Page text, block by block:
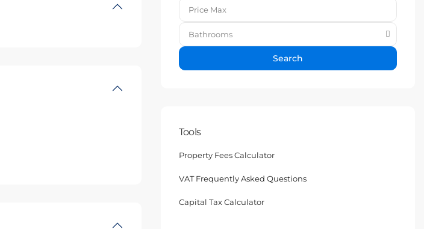
Bathrooms
Search
Tools
Property Fees Calculator
VAT Frequently Asked Questions
Capital Tax Calculator